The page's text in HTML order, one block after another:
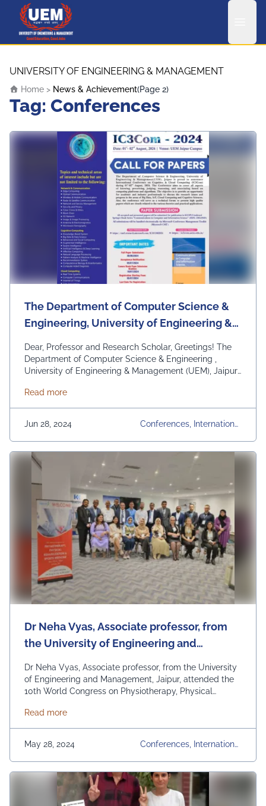
UEM Logo
UNIVERSITY OF ENGINEERING & MANAGEMENT
Home > News & Achievement(Page 2)
Tag: Conferences
The Department of Computer Science &
Engineering, University of Engineering &
announce it’s International Conference on
Cognitive & Cloud Computing on August
2024.
Dear, Professor and Research Scholar, Greetings! The
Department of Computer Science & Engineering ,
University of Engineering & Management (UEM), Jaipur
Cognitive & Cloud Computing (IC3Com) on August 01st
– 02nd, 2024. All accepted and presented papers will
be submitted for publication in: “Communications in
Computer and …
Read moreabout The Department of Computer Science &
Jun 28, 2024
Conferences, International
Dr Neha Vyas, Associate professor, from
the University of Engineering and
World Congress on Physiotherapy,
Physical Rehabilitation, and Sports
Medicine in London, UK, on May 20-21,
2024.
Dr Neha Vyas, Associate professor, from the University
of Engineering and Management, Jaipur, attended the
10th World Congress on Physiotherapy, Physical
May 20-21, 2024. Dr. Neha represented our university
and delivered a talk on JockeyMotion Tracker:
Revolutionizing Posture and Balance Monitoring in
Hippotherapy. This prestigious event brought …
Continued
Read moreabout Dr Neha Vyas, Associate professor, from
May 28, 2024
Conferences, International
University